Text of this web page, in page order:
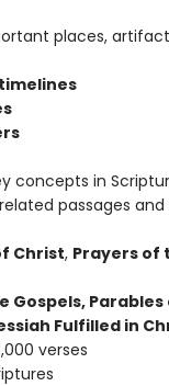
places,
concepts in
passages and
Christ, Prayers of
Gospels,
Fulfilled in
verses